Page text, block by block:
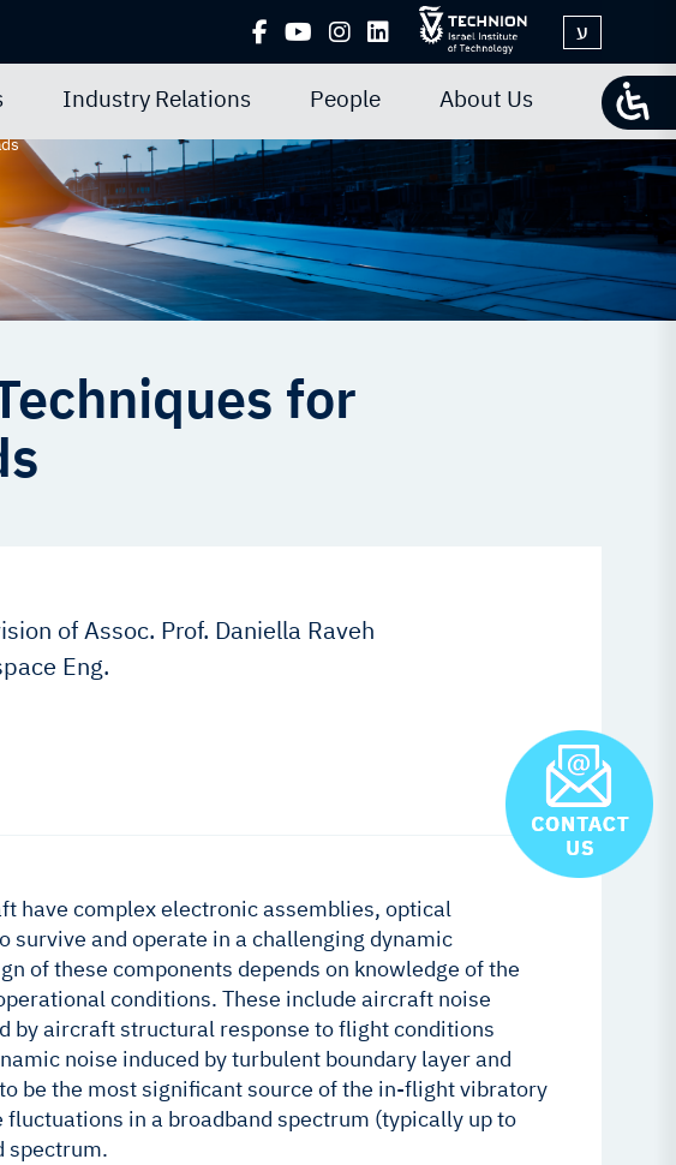
ע
Industry Relations People About Us
for
of Assoc. Prof. Daniella Raveh
Eng.
have complex electronic assemblies, optical
and operate in a challenging dynamic
of these components depends on knowledge of the
conditions. These include aircraft noise
by aircraft structural response to flight conditions
noise induced by turbulent boundary layer and
be the most significant source of the in-flight vibratory
in a broadband spectrum (typically up to
spectrum.